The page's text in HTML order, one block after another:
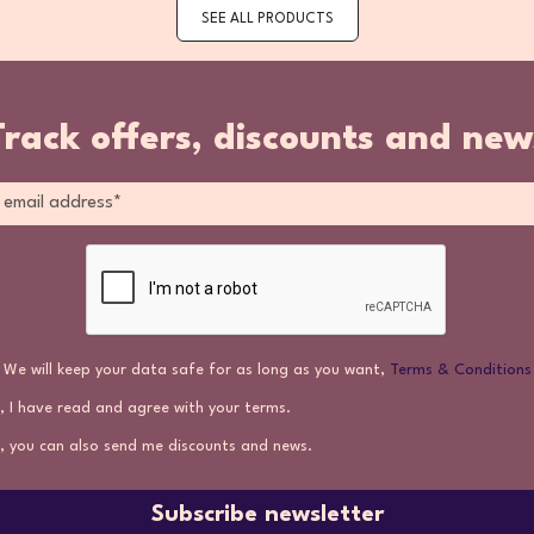
SEE ALL PRODUCTS
offers, discounts and
We will keep your data safe for as long as you want, Terms & Conditions
I have read and agree with your terms.
you can also send me discounts and news.
Subscribe newsletter